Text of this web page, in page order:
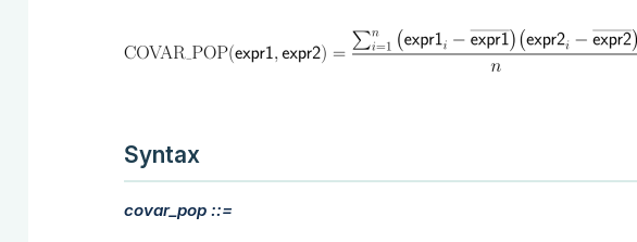
Syntax
covar_pop ::=